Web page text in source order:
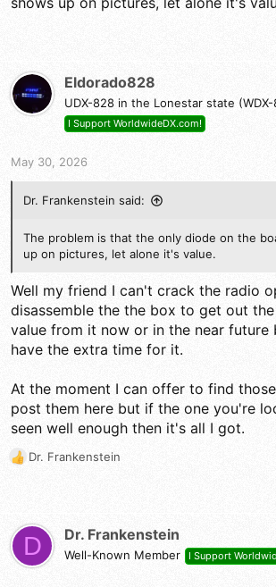
Eldorado828
UDX-828 in the Lonestar state
I Support WorldwideDX.com!
May 30, 2026
Dr. Frankenstein said:
The problem is that the only diode on the
up on pictures, let alone it's value.
Well my friend I can't crack the radio
disassemble the the box to get out
value from it now or in the near future
have the extra time for it.
At the moment I can offer to find
post them here but if the one you're
seen well enough then it's all I got.
R
i
o
Dr. Frankenstein
D Dr. Frankenstein
Well-Known Member I Support